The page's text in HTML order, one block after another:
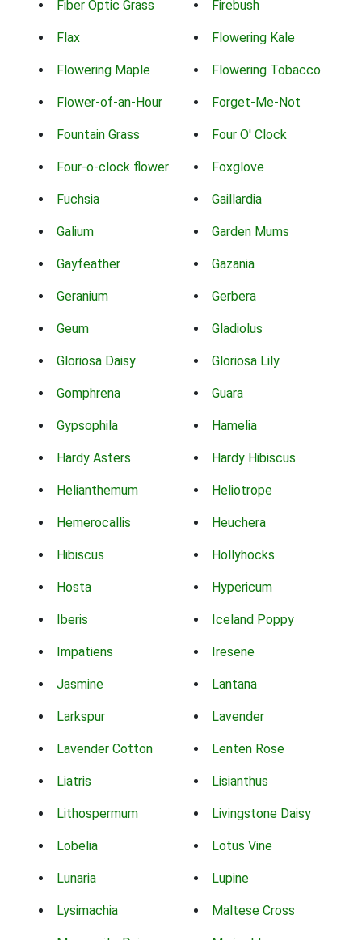
Fiber Optic Grass Firebush
Flax Flowering Kale
Flowering Maple Flowering Tobacco
Flower-of-an-Hour Forget-Me-Not
Fountain Grass Four O' Clock
Four-o-clock flower Foxglove
Fuchsia Gaillardia
Galium Garden Mums
Gayfeather Gazania
Geranium Gerbera
Geum Gladiolus
Gloriosa Daisy Gloriosa Lily
Gomphrena Guara
Gypsophila Hamelia
Hardy Asters Hardy Hibiscus
Helianthemum Heliotrope
Hemerocallis Heuchera
Hibiscus Hollyhocks
Hosta Hypericum
Iberis Iceland Poppy
Impatiens Iresene
Jasmine Lantana
Larkspur Lavender
Lavender Cotton Lenten Rose
Liatris Lisianthus
Lithospermum Livingstone Daisy
Lobelia Lotus Vine
Lunaria Lupine
Lysimachia Maltese Cross